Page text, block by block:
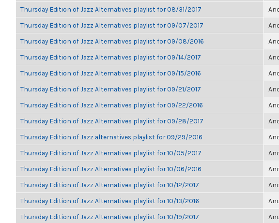
Thursday Edition of Jazz Alternatives playlist for 08/31/2017
Thursday Edition of Jazz Alternatives playlist for 09/07/2017
Thursday Edition of Jazz Alternatives playlist for 09/08/2016
Thursday Edition of Jazz Alternatives playlist for 09/14/2017
Thursday Edition of Jazz Alternatives playlist for 09/15/2016
Thursday Edition of Jazz Alternatives playlist for 09/21/2017
Thursday Edition of Jazz Alternatives playlist for 09/22/2016
Thursday Edition of Jazz Alternatives playlist for 09/28/2017
Thursday Edition of Jazz alternatives playlist for 09/29/2016
Thursday Edition of Jazz Alternatives playlist for 10/05/2017
Thursday Edition of Jazz Alternatives playlist for 10/06/2016
Thursday Edition of Jazz Alternatives playlist for 10/12/2017
Thursday Edition of Jazz Alternatives playlist for 10/13/2016
Thursday Edition of Jazz Alternatives playlist for 10/19/2017